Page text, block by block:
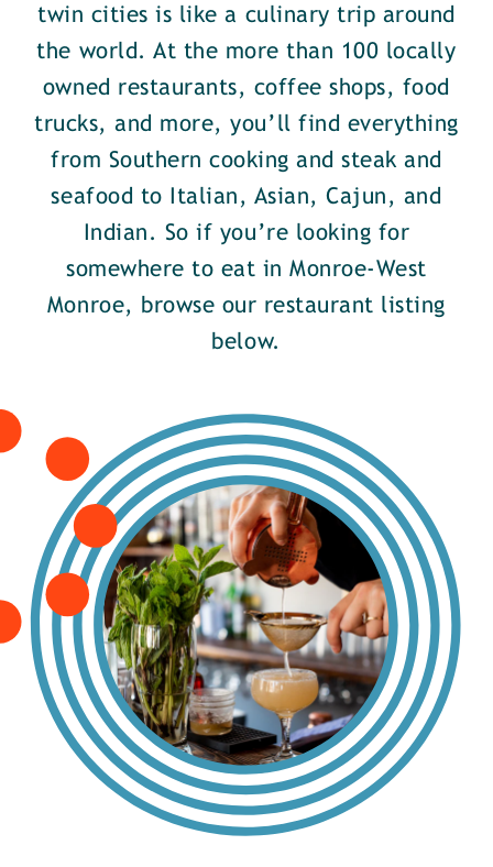
twin cities is like a culinary trip around
the world. At the more than 100 locally
owned restaurants, coffee shops, food
trucks, and more, you’ll find everything
from Southern cooking and steak and
seafood to Italian, Asian, Cajun, and
Indian. So if you’re looking for
somewhere to eat in Monroe-West
Monroe, browse our restaurant listing
below.